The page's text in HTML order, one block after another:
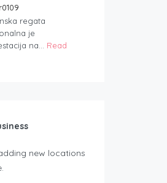
regata
je
na... Read
new locations